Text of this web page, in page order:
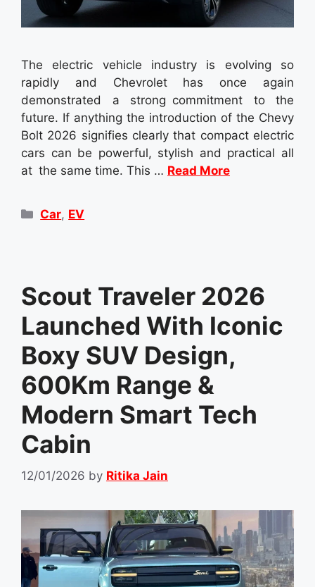
The electric vehicle industry is evolving so
rapidly and Chevrolet has once again
demonstrated a strong commitment to the
future. If anything the introduction of the Chevy
Bolt 2026 signifies clearly that compact electric
cars can be powerful, stylish and practical all
at the same time. This … Read More
Categories
Car, EV
Scout Traveler 2026
Launched With Iconic
Boxy SUV Design,
600Km Range &
Modern Smart Tech
Cabin
12/01/2026 by Ritika Jain